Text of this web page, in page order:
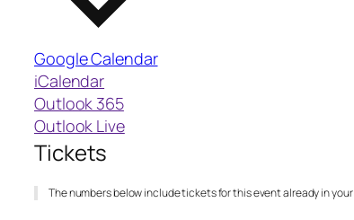
Google Calendar
iCalendar
Outlook 365
Outlook Live
Tickets
The numbers below include tickets for this event already in